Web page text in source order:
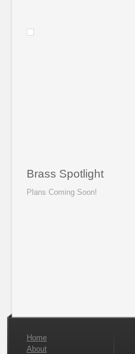
Home
About
Brass Spotlight
Plans Coming Soon!